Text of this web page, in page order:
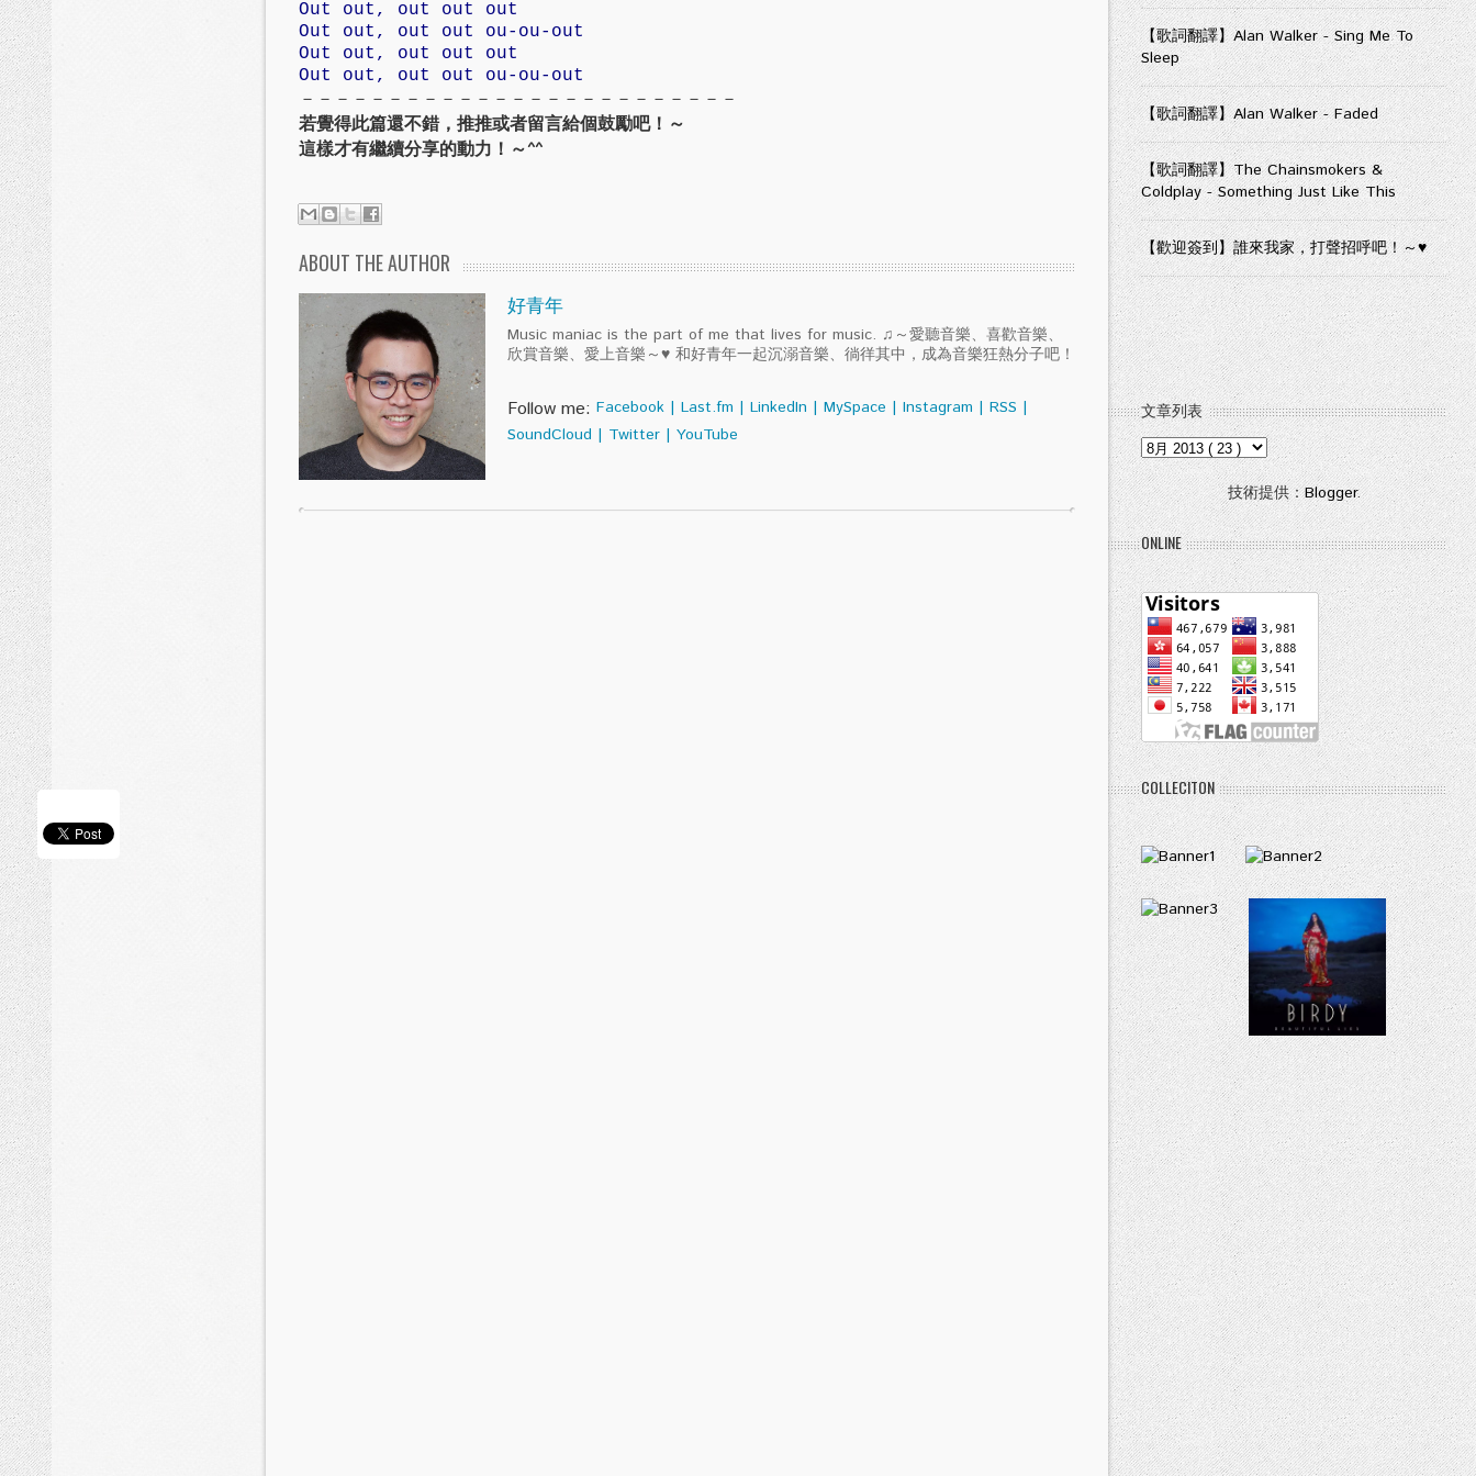
Out out, out out out
Out out, out out ou-ou-out
Out out, out out out
Out out, out out ou-ou-out
－－－－－－－－－－－－－－－－－－－－－－－－－
若覺得此篇還不錯，推推或者留言給個鼓勵吧！～
這樣才有繼續分享的動力！～^^
ABOUT THE AUTHOR
好青年
Music maniac is the part of me that lives for music. ♫～愛聽音樂、喜歡音樂、
欣賞音樂、愛上音樂～♥ 和好青年一起沉溺音樂、徜徉其中，成為音樂狂熱分子吧！
Follow me: Facebook | Last.fm | LinkedIn | MySpace | Instagram | RSS |
SoundCloud | Twitter | YouTube
【歌詞翻譯】Alan Walker - Sing Me To
Sleep
【歌詞翻譯】Alan Walker - Faded
【歌詞翻譯】The Chainsmokers &
Coldplay - Something Just Like This
【歡迎簽到】誰來我家，打聲招呼吧！～♥
文章列表
技術提供：Blogger.
ONLINE
COLLECITON